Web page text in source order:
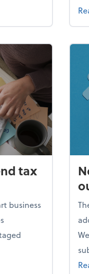
your business
tax
business
end tax scramble